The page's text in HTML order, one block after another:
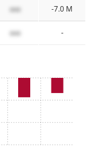
xxx -7.0 M
xxx -